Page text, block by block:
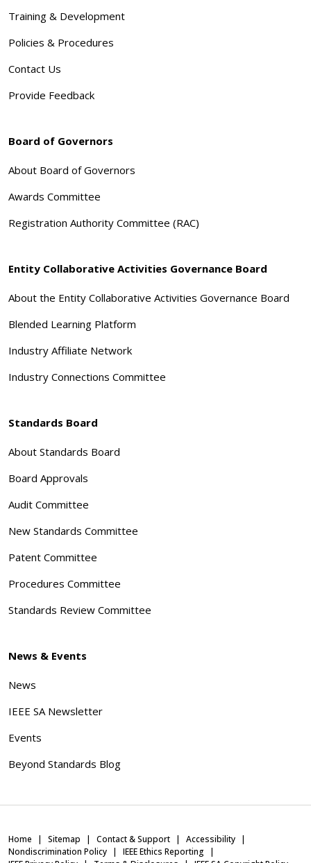
Training & Development
Policies & Procedures
Contact Us
Provide Feedback
Board of Governors
About Board of Governors
Awards Committee
Registration Authority Committee (RAC)
Entity Collaborative Activities Governance Board
About the Entity Collaborative Activities Governance Board
Blended Learning Platform
Industry Affiliate Network
Industry Connections Committee
Standards Board
About Standards Board
Board Approvals
Audit Committee
New Standards Committee
Patent Committee
Procedures Committee
Standards Review Committee
News & Events
News
IEEE SA Newsletter
Events
Beyond Standards Blog
Home Sitemap Contact & Support
Accessibility
Nondiscrimination Policy
IEEE Ethics Reporting